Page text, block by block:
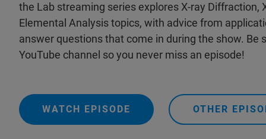
the Lab streaming series explores X-ray Diffraction,
Elemental Analysis topics, with advice from
answer questions that come in during the show. Be
YouTube channel so you never miss an episode!
WATCH EPISODE OTHER